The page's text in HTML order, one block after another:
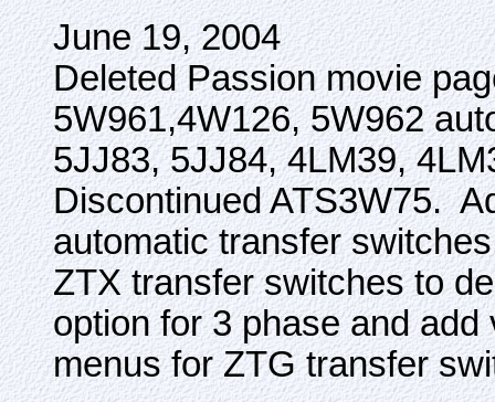
June 19, 2004
Deleted Passion movie
5W961,4W126, 5W962
5JJ83, 5JJ84, 4LM39,
Discontinued ATS3W75.
automatic transfer
ZTX transfer switches to
option for 3 phase and
menus for ZTG transfer